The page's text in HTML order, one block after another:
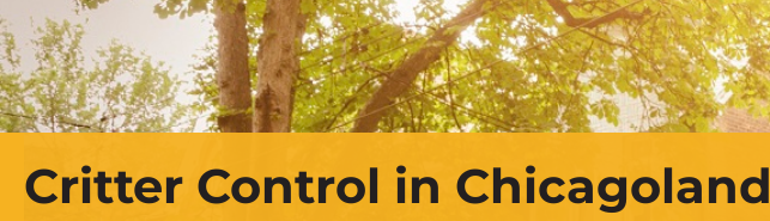
Critter Control in Chicagoland